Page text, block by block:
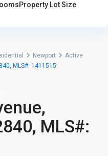
Property Lot Size
Newport
Active
MLS#: 1411515
MLS#: